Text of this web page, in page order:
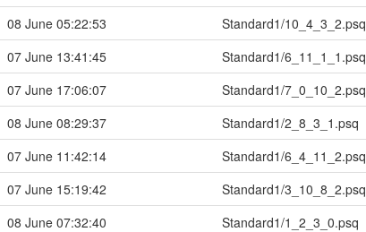
08 June 05:22:53
Standard1/10_4_3_2.psq
07 June 13:41:45
Standard1/6_11_1_1.psq
07 June 17:06:07
Standard1/7_0_10_2.psq
08 June 08:29:37
Standard1/2_8_3_1.psq
07 June 11:42:14
Standard1/6_4_11_2.psq
07 June 15:19:42
Standard1/3_10_8_2.psq
08 June 07:32:40
Standard1/1_2_3_0.psq